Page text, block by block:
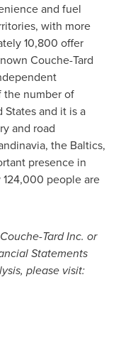
and fuel
with more
10,800 offer
Couche-Tard
the number of
Statesand it is a
and road
the Baltics,
presence in
people are
Tard Inc. or
Statements
please visit: